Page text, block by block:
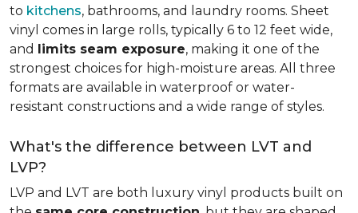
to kitchens, bathrooms, and laundry rooms. Sheet
vinyl comes in large rolls, typically 6 to 12 feet wide,
and limits seam exposure, making it one of the
strongest choices for high-moisture areas. All three
formats are available in waterproof or water-
resistant constructions and a wide range of styles.
What's the difference between LVT and
LVP?
LVP and LVT are both luxury vinyl products built on